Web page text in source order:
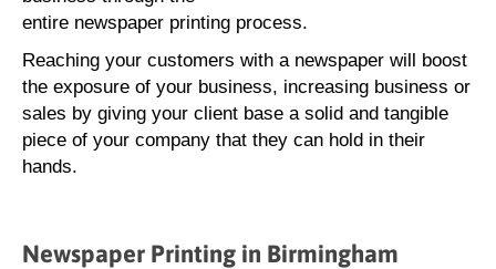
entire newspaper printing process.
Reaching your customers with a newspaper will boost
the exposure of your business, increasing business or
sales by giving your client base a solid and tangible
piece of your company that they can hold in their
hands.
Newspaper Printing in Birmingham